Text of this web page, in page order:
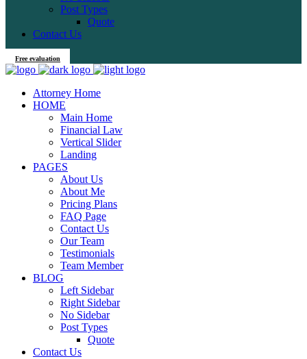
Post Types
Quote
Contact Us
Free evaluation
Attorney Home
HOME
Main Home
Financial Law
Vertical Slider
Landing
PAGES
About Us
About Me
Pricing Plans
FAQ Page
Contact Us
Our Team
Testimonials
Team Member
BLOG
Left Sidebar
Right Sidebar
No Sidebar
Post Types
Quote
Contact Us